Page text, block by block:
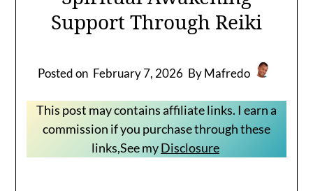
Support Through Reiki
Posted on February 7, 2026 By Mafredo
This post may contains affiliate links. I earn a
commission if you purchase through these
links,See myDisclosure